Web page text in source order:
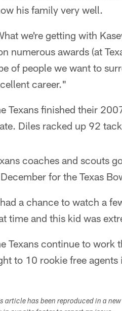
his family very well.
we're getting with
numerous awards (at
of people we want to
career."
Texans finished their
Diles racked up 92
coaches and scouts
for the Texas
a chance to watch a
time and this kid was
Texans continue to work
to 10 rookie free
article has been reproduced in a